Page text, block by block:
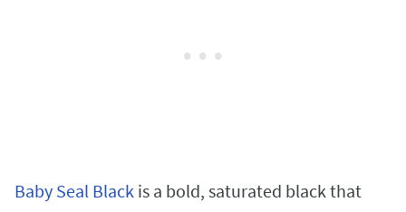
Baby Seal Black is a bold, saturated black that